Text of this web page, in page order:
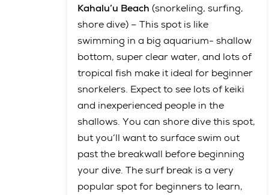
Kahalu’u Beach (snorkeling, surfing,
shore dive) – This spot is like
swimming in a big aquarium- shallow
bottom, super clear water, and lots of
tropical fish make it ideal for beginner
snorkelers. Expect to see lots of keiki
and inexperienced people in the
shallows. You can shore dive this spot,
but you’ll want to surface swim out
past the breakwall before beginning
your dive. The surf break is a very
popular spot for beginners to learn,